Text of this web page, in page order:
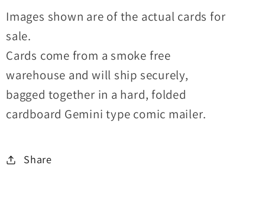
Images shown are of the actual cards for
sale.
Cards come from a smoke free
warehouse and will ship securely,
bagged together in a hard, folded
cardboard Gemini type comic mailer.
Share